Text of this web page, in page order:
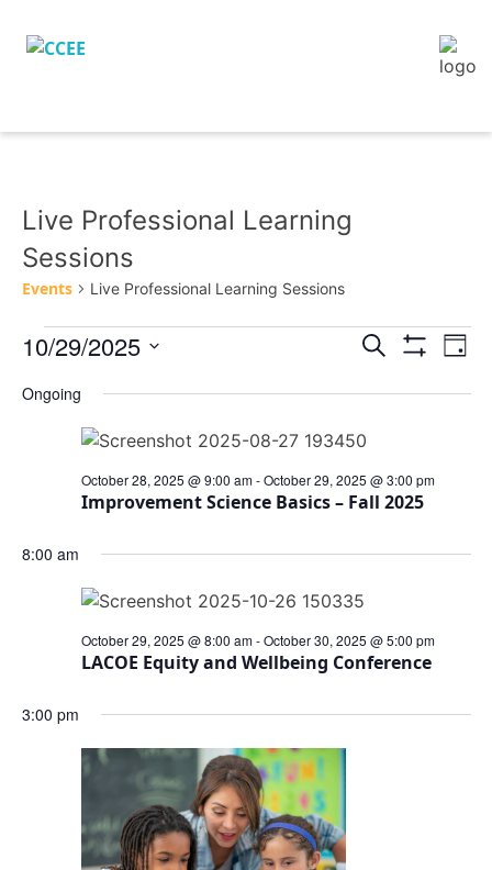
Live Professional Learning
Sessions
Events Live Professional Learning Sessions
Events
and
Navigation
Search Day
10/29/2025
date.
Ongoing
Improvement Science Basics – Fall 2025
October 28, 2025 @ 9:00 am-October 29, 2025 @ 3:00 pm
8:00 am
LACOE Equity and Wellbeing Conference
October 29, 2025 @ 8:00 am-October 30, 2025 @ 5:00 pm
3:00 pm